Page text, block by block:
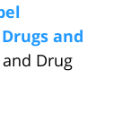
and
and Drug